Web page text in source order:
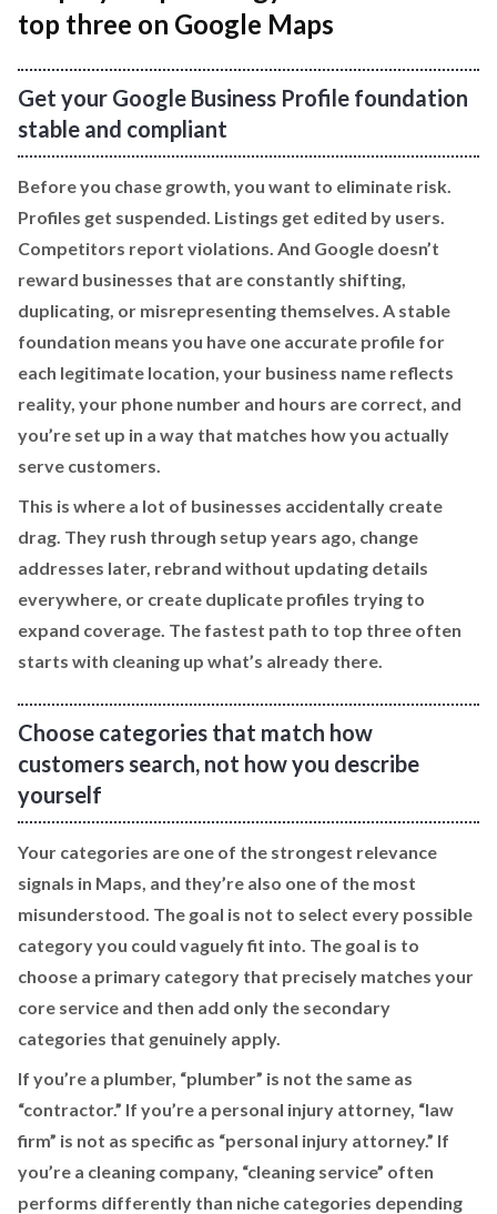
top three on Google Maps
Get your Google Business Profile foundation
stable and compliant
Before you chase growth, you want to eliminate risk.
Profiles get suspended. Listings get edited by users.
Competitors report violations. And Google doesn’t
reward businesses that are constantly shifting,
duplicating, or misrepresenting themselves. A stable
foundation means you have one accurate profile for
each legitimate location, your business name reflects
reality, your phone number and hours are correct, and
you’re set up in a way that matches how you actually
serve customers.
This is where a lot of businesses accidentally create
drag. They rush through setup years ago, change
addresses later, rebrand without updating details
everywhere, or create duplicate profiles trying to
expand coverage. The fastest path to top three often
starts with cleaning up what’s already there.
Choose categories that match how
customers search, not how you describe
yourself
Your categories are one of the strongest relevance
signals in Maps, and they’re also one of the most
misunderstood. The goal is not to select every possible
category you could vaguely fit into. The goal is to
choose a primary category that precisely matches your
core service and then add only the secondary
categories that genuinely apply.
If you’re a plumber, “plumber” is not the same as
“contractor.” If you’re a personal injury attorney, “law
firm” is not as specific as “personal injury attorney.” If
you’re a cleaning company, “cleaning service” often
performs differently than niche categories depending